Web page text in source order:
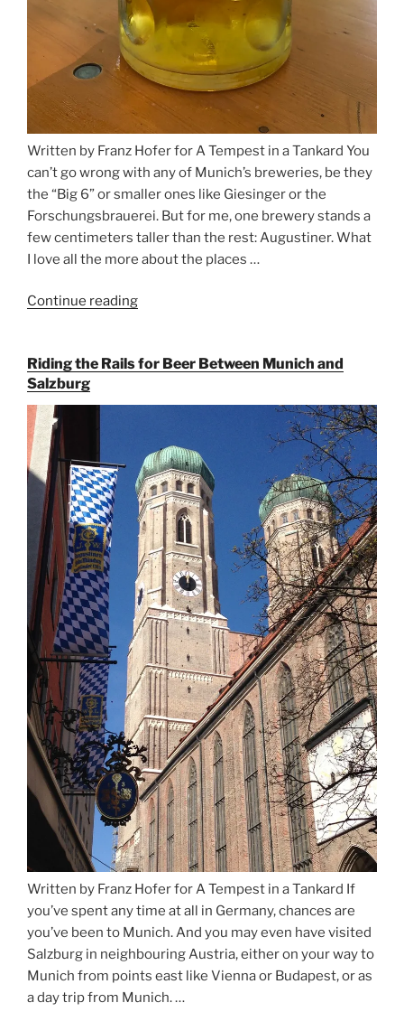
Written by Franz Hofer for A Tempest in a Tankard You
can’t go wrong with any of Munich’s breweries, be they
the “Big 6” or smaller ones like Giesinger or the
Forschungsbrauerei. But for me, one brewery stands a
few centimeters taller than the rest: Augustiner. What
I love all the more about the places …
Continue reading
for
Beer
Munich”
Riding the Rails for Beer Between Munich and
Salzburg
Written by Franz Hofer for A Tempest in a Tankard If
you’ve spent any time at all in Germany, chances are
you’ve been to Munich. And you may even have visited
Salzburg in neighbouring Austria, either on your way to
Munich from points east like Vienna or Budapest, or as
a day trip from Munich. …